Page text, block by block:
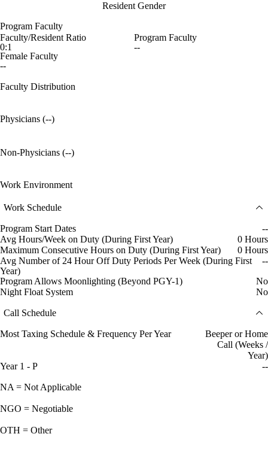
Resident Gender
Program Faculty
Faculty/Resident Ratio
0:1
Program Faculty
--
Female Faculty
--
Faculty Distribution
Physicians (--)
Non-Physicians (--)
Work Environment
Work Schedule
Program Start Dates
--
Avg Hours/Week on Duty (During First Year)
0 Hours
Maximum Consecutive Hours on Duty (During First Year)
0 Hours
Avg Number of 24 Hour Off Duty Periods Per Week (During First
Year)
--
Program Allows Moonlighting (Beyond PGY-1)
No
Night Float System
No
Call Schedule
Most Taxing Schedule & Frequency Per Year
Beeper or Home
Call (Weeks /
Year)
Year 1 - P
--
NA = Not Applicable
NGO = Negotiable
OTH = Other